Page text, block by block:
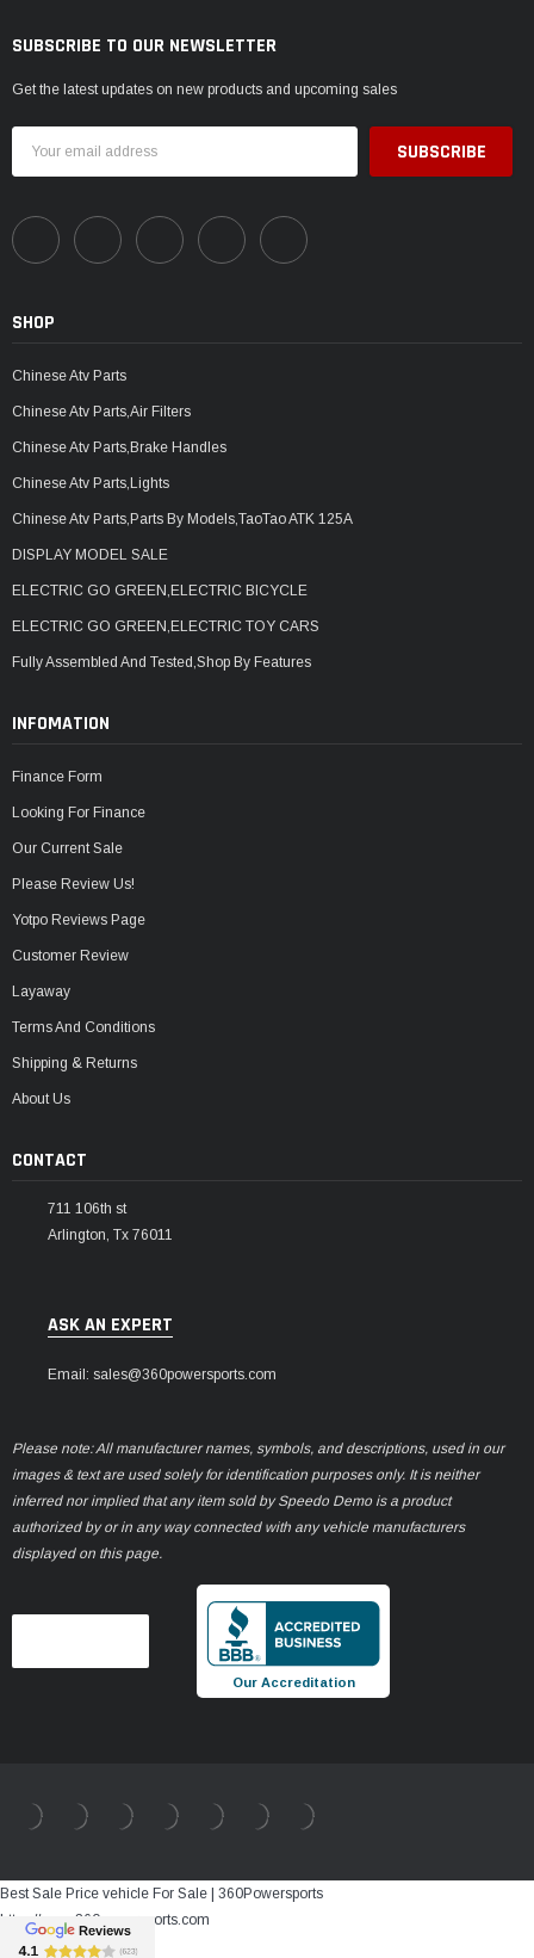
SUBSCRIBE TO OUR NEWSLETTER
Get the latest updates on new products and upcoming sales
Address
SHOP
Chinese Atv Parts
Chinese Atv Parts,Air Filters
Chinese Atv Parts,Brake Handles
Chinese Atv Parts,Lights
Chinese Atv Parts,Parts By Models,TaoTao ATK 125A
DISPLAY MODEL SALE
ELECTRIC GO GREEN,ELECTRIC BICYCLE
ELECTRIC GO GREEN,ELECTRIC TOY CARS
Fully Assembled And Tested,Shop By Features
INFOMATION
Finance Form
Looking For Finance
Our Current Sale
Please Review Us!
Yotpo Reviews Page
Customer Review
Layaway
Terms And Conditions
Shipping & Returns
About Us
CONTACT
711 106th st
Arlington, Tx 76011
ASK AN EXPERT
Email: sales@360powersports.com
Please note: All manufacturer names, symbols, and descriptions, used in our
images & text are used solely for identification purposes only. It is neither
inferred nor implied that any item sold by Speedo Demo is a product
authorized by or in any way connected with any vehicle manufacturers
displayed on this page.
Our Accreditation
Best Sale Price vehicle For Sale | 360Powersports
https://www.360powersports.com